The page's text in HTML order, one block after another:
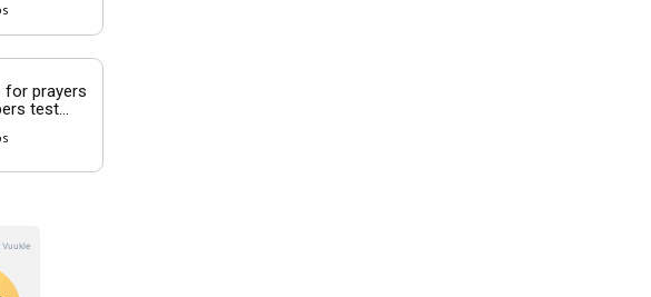
for prayers
test...